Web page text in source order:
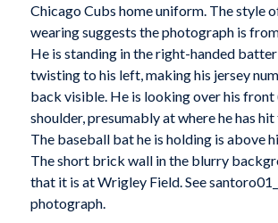
Chicago Cubs home uniform. The style
wearing suggests the photograph is
He is standing in the right-handed
twisting to his left, making his jersey
back visible. He is looking over his
shoulder, presumably at where he has
The baseball bat he is holding is above
The short brick wall in the blurry
that it is at Wrigley Field. See
photograph.